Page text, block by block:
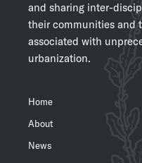
and sharing inter-
their communities and
associated with
urbanization.
Home
About
News